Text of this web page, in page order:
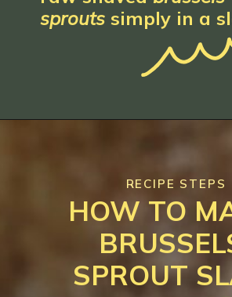
sprouts simply in a
RECIPE STEPS
HOW TO
SPROUT